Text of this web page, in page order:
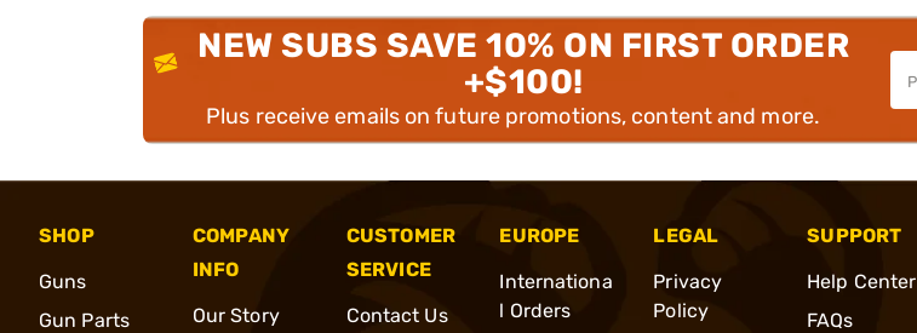
NEW SUBS SAVE 10% ON FIRST ORDER
+$100!
Plus receive emails on future promotions, content and more.
SHOP
Guns
Gun Parts
COMPANY
INFO
Our Story
CUSTOMER
SERVICE
Contact Us
EUROPE
Internationa
l Orders
LEGAL
Privacy
Policy
SUPPORT
Help Center
FAQs